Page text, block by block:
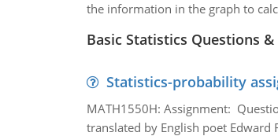
the information in the graph to
Basic Statistics Questions
Statistics-probability
MATH1550H: Assignment:
translated by English poet Edward